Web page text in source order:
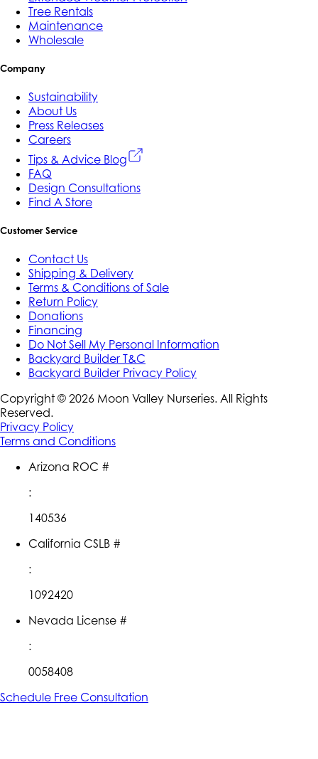
Tree Rentals
Maintenance
Wholesale
Company
Sustainability
About Us
Press Releases
Careers
Tips & Advice Blog
FAQ
Design Consultations
Find A Store
Customer Service
Contact Us
Shipping & Delivery
Terms & Conditions of Sale
Return Policy
Donations
Financing
Do Not Sell My Personal Information
Backyard Builder T&C
Backyard Builder Privacy Policy
Copyright © 2026 Moon Valley Nurseries. All Rights
Reserved.
Privacy Policy
Terms and Conditions
Arizona ROC #
:
140536
California CSLB #
:
1092420
Nevada License #
:
0058408
Schedule Free Consultation